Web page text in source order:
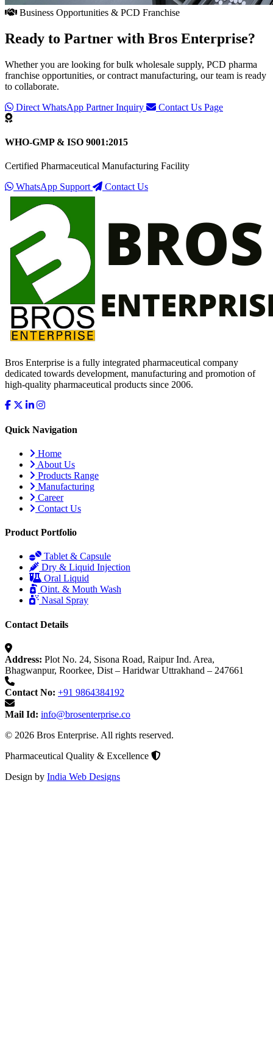
Business Opportunities & PCD Franchise
Ready to Partner with Bros Enterprise?
Whether you are looking for bulk wholesale supply, PCD pharma
franchise opportunities, or contract manufacturing, our team is ready
to collaborate.
Direct WhatsApp Partner Inquiry
Contact Us Page
WHO-GMP & ISO 9001:2015
Certified Pharmaceutical Manufacturing Facility
WhatsApp Support
Contact Us
Bros Enterprise is a fully integrated pharmaceutical company
dedicated towards development, manufacturing and promotion of
high-quality pharmaceutical products since 2006.
Quick Navigation
Home
About Us
Products Range
Manufacturing
Career
Contact Us
Product Portfolio
Tablet & Capsule
Dry & Liquid Injection
Oral Liquid
Oint. & Mouth Wash
Nasal Spray
Contact Details
Address: Plot No. 24, Sisona Road, Raipur Ind. Area,
Bhagwanpur, Roorkee, Dist – Haridwar Uttrakhand – 247661
Contact No: +91 9864384192
Mail Id: info@brosenterprise.co
© 2026 Bros Enterprise. All rights reserved.
Pharmaceutical Quality & Excellence
Design by India Web Designs